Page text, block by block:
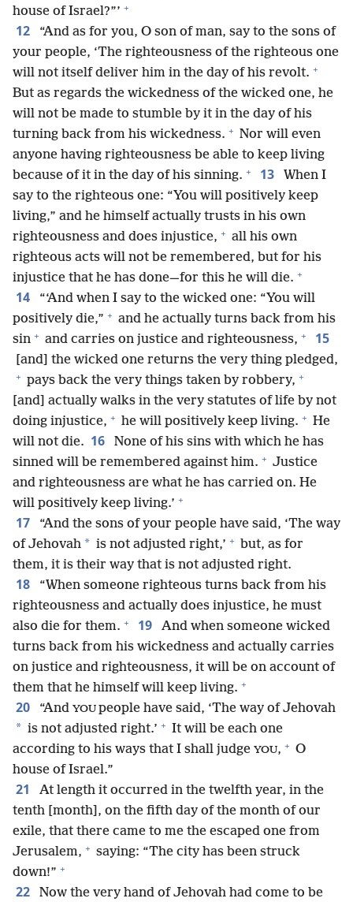
house of Israel?”’ +
12
“And as for you, O son of man, say to the sons of
your people, ‘The righteousness of the righteous one
will not itself deliver him in the day of his revolt. +
But as regards the wickedness of the wicked one, he
will not be made to stumble by it in the day of his
turning back from his wickedness. + Nor will even
anyone having righteousness be able to keep living
because of it in the day of his sinning. + 13
When I
say to the righteous one: “You will positively keep
living,” and he himself actually trusts in his own
righteousness and does injustice, + all his own
righteous acts will not be remembered, but for his
injustice that he has done—for this he will die. +
14
“‘And when I say to the wicked one: “You will
positively die,” + and he actually turns back from his
sin + and carries on justice and righteousness, + 15
[and] the wicked one returns the very thing pledged,
+ pays back the very things taken by robbery, +
[and] actually walks in the very statutes of life by not
doing injustice, + he will positively keep living. + He
will not die. 16
None of his sins with which he has
sinned will be remembered against him. + Justice
and righteousness are what he has carried on. He
will positively keep living.’ +
17
“And the sons of your people have said, ‘The way
of Jehovah * is not adjusted right,’ + but, as for
them, it is their way that is not adjusted right.
18
“When someone righteous turns back from his
righteousness and actually does injustice, he must
also die for them. + 19
And when someone wicked
turns back from his wickedness and actually carries
on justice and righteousness, it will be on account of
them that he himself will keep living. +
20 “And YOU people have said, ‘The way of Jehovah
* is not adjusted right.’ + It will be each one
according to his ways that I shall judge YOU, + O
house of Israel.”
21
At length it occurred in the twelfth year, in the
tenth [month], on the fifth day of the month of our
exile, that there came to me the escaped one from
Jerusalem, + saying: “The city has been struck
down!” +
22 Now the very hand of Jehovah had come to be